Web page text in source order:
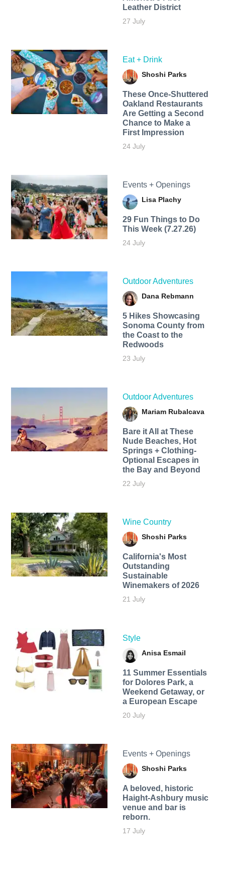
Leather District
27 July
Eat + Drink
Shoshi Parks
These Once-Shuttered
Oakland Restaurants
Are Getting a Second
Chance to Make a
First Impression
24 July
Events + Openings
Lisa Plachy
29 Fun Things to Do
This Week (7.27.26)
24 July
Outdoor Adventures
Dana Rebmann
5 Hikes Showcasing
Sonoma County from
the Coast to the
Redwoods
23 July
Outdoor Adventures
Mariam Rubalcava
Bare it All at These
Nude Beaches, Hot
Springs + Clothing-
Optional Escapes in
the Bay and Beyond
22 July
Wine Country
Shoshi Parks
California's Most
Outstanding
Sustainable
Winemakers of 2026
21 July
Style
Anisa Esmail
11 Summer Essentials
for Dolores Park, a
Weekend Getaway, or
a European Escape
20 July
Events + Openings
Shoshi Parks
A beloved, historic
Haight-Ashbury music
venue and bar is
reborn.
17 July